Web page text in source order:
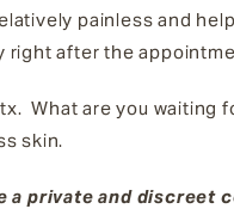
painless and
right after the
What are you waiting
skin.
a private and discreet